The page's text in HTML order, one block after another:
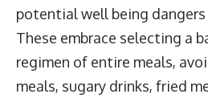
potential well being
These embrace selecting a
regimen of entire meals,
meals, sugary drinks, fried